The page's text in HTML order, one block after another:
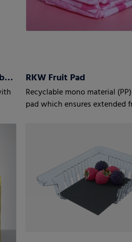
Lamination Films (Coex) w/wo barrier properties RKW Fruit Pad
Recyclable mono material
pad which ensures extended